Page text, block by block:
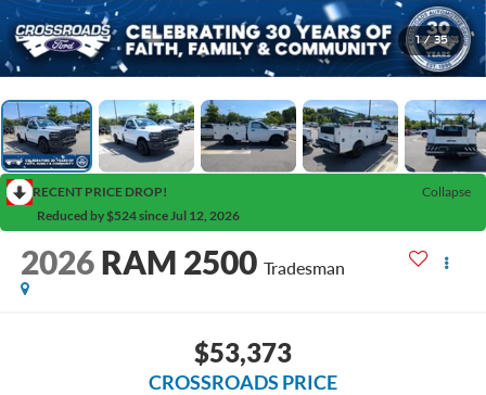
1 / 35
RECENT PRICE DROP!
Collapse
Reduced by $524 since Jul 12, 2026
2026 RAM 2500 Tradesman
$53,373
CROSSROADS PRICE